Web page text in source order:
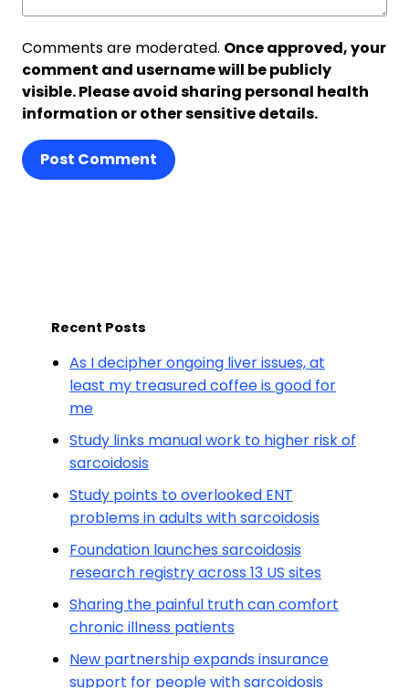
Comments are moderated. Once approved, your
comment and username will be publicly
visible. Please avoid sharing personal health
information or other sensitive details.
Post Comment
Recent Posts
As I decipher ongoing liver issues, at
least my treasured coffee is good for
me
Study links manual work to higher risk of
sarcoidosis
Study points to overlooked ENT
problems in adults with sarcoidosis
Foundation launches sarcoidosis
research registry across 13 US sites
Sharing the painful truth can comfort
chronic illness patients
New partnership expands insurance
support for people with sarcoidosis